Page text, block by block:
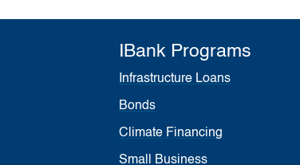
IBank Programs
Infrastructure Loans
Bonds
Climate Financing
Small Business